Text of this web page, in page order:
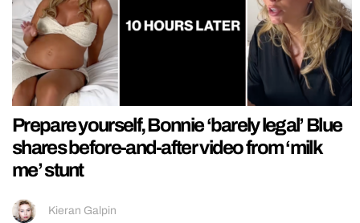
Prepare yourself, Bonnie ‘barely legal’ Blue
shares before-and-after video from ‘milk
me’ stunt
Kieran Galpin